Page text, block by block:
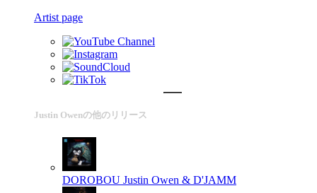
Artist page
Justin Owenの他のリリース
DOROBOU Justin Owen & D'JAMM